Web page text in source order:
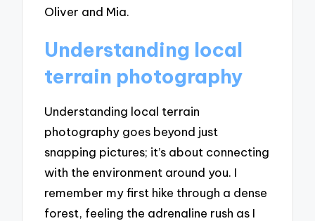
Oliver and Mia.
Understanding local
terrain photography
Understanding local terrain
photography goes beyond just
snapping pictures; it’s about connecting
with the environment around you. I
remember my first hike through a dense
forest, feeling the adrenaline rush as I